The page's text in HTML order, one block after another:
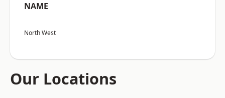
NAME
North West
Our Locations